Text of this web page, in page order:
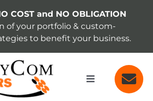
COST and NO OBLIGATION
of your portfolio & custom-
to benefit your business.
Toggle
Navigation